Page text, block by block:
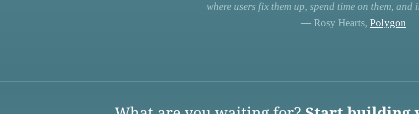
where users fix them up, spend time on them, and
— Rosy Hearts, Polygon